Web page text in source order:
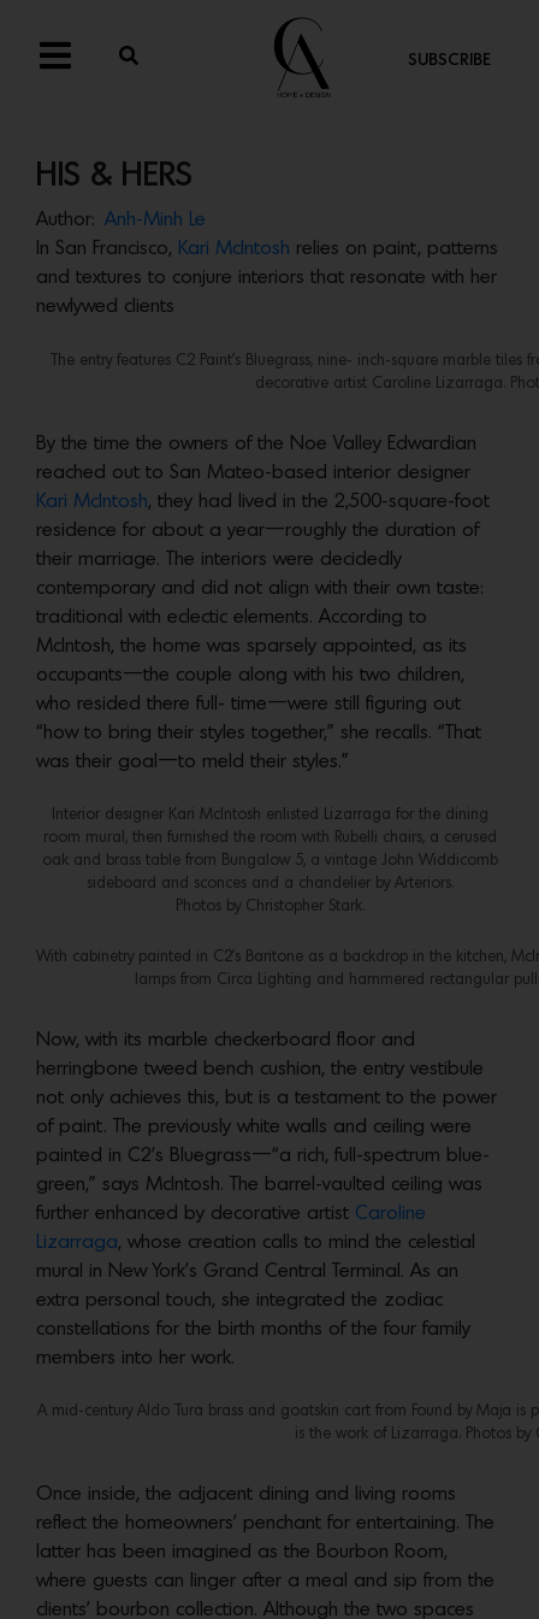
SUBSCRIBE
HIS & HERS
Author: Anh-Minh Le
In San Francisco, Kari McIntosh relies on paint, patterns
and textures to conjure interiors that resonate with her
newlywed clients
The entry features C2 Paint’s Bluegrass, nine- inch-square marble
decorative artist Caroline Lizarraga.
By the time the owners of the Noe Valley Edwardian
reached out to San Mateo-based interior designer
Kari McIntosh, they had lived in the 2,500-square-foot
residence for about a year—roughly the duration of
their marriage. The interiors were decidedly
contemporary and did not align with their own taste:
traditional with eclectic elements. According to
McIntosh, the home was sparsely appointed, as its
occupants—the couple along with his two children,
who resided there full- time—were still figuring out
“how to bring their styles together,” she recalls. “That
was their goal—to meld their styles.”
Interior designer Kari McIntosh enlisted Lizarraga for the dining
room mural, then furnished the room with Rubelli chairs, a cerused
oak and brass table from Bungalow 5, a vintage John Widdicomb
sideboard and sconces and a chandelier by Arteriors.
Photos by Christopher Stark.
With cabinetry painted in C2’s Baritone as a backdrop in the kitchen,
lamps from Circa Lighting and hammered rectangular
Now, with its marble checkerboard floor and
herringbone tweed bench cushion, the entry vestibule
not only achieves this, but is a testament to the power
of paint. The previously white walls and ceiling were
painted in C2’s Bluegrass—“a rich, full-spectrum blue-
green,” says McIntosh. The barrel-vaulted ceiling was
further enhanced by decorative artist Caroline
Lizarraga, whose creation calls to mind the celestial
mural in New York’s Grand Central Terminal. As an
extra personal touch, she integrated the zodiac
constellations for the birth months of the four family
members into her work.
A mid-century Aldo Tura brass and goatskin cart from Found by Maja is
is the work of Lizarraga. Photos by
Once inside, the adjacent dining and living rooms
reflect the homeowners’ penchant for entertaining. The
latter has been imagined as the Bourbon Room,
where guests can linger after a meal and sip from the
clients’ bourbon collection. Although the two spaces